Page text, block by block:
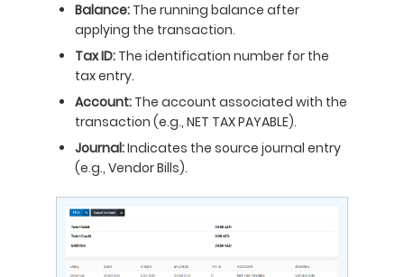
Balance: The running balance after
applying the transaction.
Tax ID: The identification number for the
tax entry.
Account: The account associated with the
transaction (e.g., NET TAX PAYABLE).
Journal:Indicates the source journal entry
(e.g., Vendor Bills).